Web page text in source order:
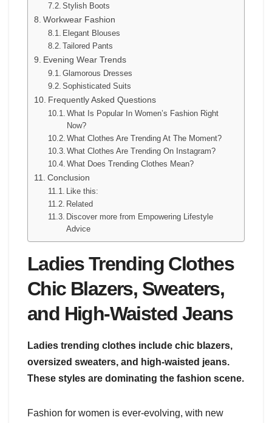
Stylish Boots
Workwear Fashion
Elegant Blouses
Tailored Pants
Evening Wear Trends
Glamorous Dresses
Sophisticated Suits
Frequently Asked Questions
What Is Popular In Women’s Fashion Right
Now?
What Clothes Are Trending At The Moment?
What Clothes Are Trending On Instagram?
What Does Trending Clothes Mean?
Conclusion
Like this:
Related
Discover more from Empowering Lifestyle
Advice
Ladies Trending Clothes
Chic Blazers, Sweaters,
and High-Waisted Jeans
Ladies trending clothes include chic blazers,
oversized sweaters, and high-waisted jeans.
These styles are dominating the fashion scene.
Fashion for women is ever-evolving, with new